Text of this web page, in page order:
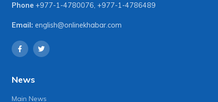
Phone +977-1-4780076, +977-1-4786489
Email: english@onlinekhabar.com
News
Main News